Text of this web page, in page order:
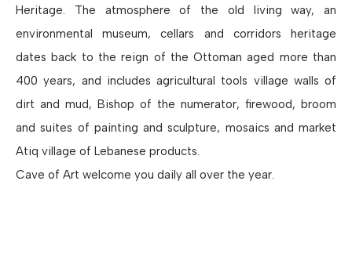
Heritage. The atmosphere of the old living way, an
environmental museum, cellars and corridors heritage
dates back to the reign of the Ottoman aged more than
400 years, and includes agricultural tools village walls of
dirt and mud, Bishop of the numerator, firewood, broom
and suites of painting and sculpture, mosaics and market
Atiq village of Lebanese products.
Cave of Art welcome you daily all over the year.